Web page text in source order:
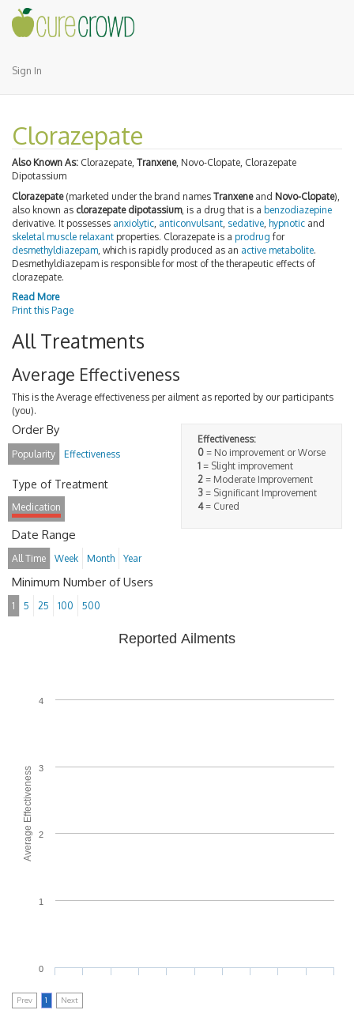
Sign In
Clorazepate
Also Known As: Clorazepate, Tranxene, Novo-Clopate, Clorazepate
Dipotassium
Clorazepate(marketed under the brand names Tranxeneand Novo-Clopate),
also known as clorazepate dipotassium, is a drug that is a benzodiazepine
derivative. It possesses anxiolytic anticonvulsant sedative hypnotic and
skeletal muscle relaxant properties. Clorazepate is a prodrug for
desmethyldiazepam , which is rapidly produced as an active metabolite.
Desmethyldiazepam is responsible for most of the therapeutic effects of
clorazepate.
Read More
Print this Page
All Treatments
Average Effectiveness
This is the Average effectiveness per ailment as reported by our participants
(you).
Effectiveness:
0 = No improvement or Worse
1 = Slight improvement
2 = Moderate Improvement
3 = Significant Improvement
4= Cured
Order By
Popularity Effectiveness
Type of Treatment
Medication
Date Range
All Time Week Month Year
Minimum Number of Users
1 5 25 100 500
Average Effectiveness
Reported Ailments
0
1
2
3
4
Prev 1 Next